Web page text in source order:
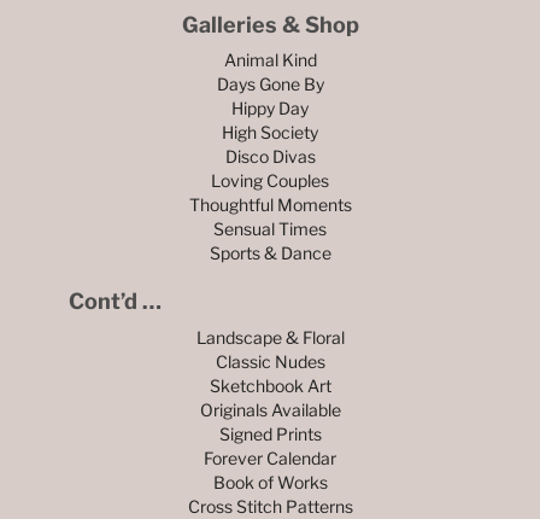
Galleries & Shop
Animal Kind
Days Gone By
Hippy Day
High Society
Disco Divas
Loving Couples
Thoughtful Moments
Sensual Times
Sports & Dance
Cont’d …
Landscape & Floral
Classic Nudes
Sketchbook Art
Originals Available
Signed Prints
Forever Calendar
Book of Works
Cross Stitch Patterns